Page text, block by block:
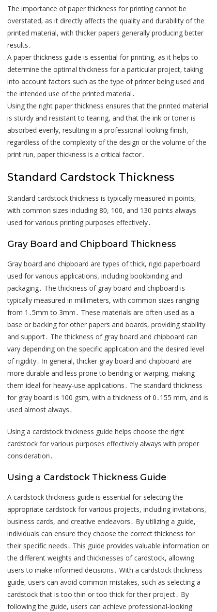
The importance of paper thickness for printing cannot be
overstated, as it directly affects the quality and durability of the
printed material, with thicker papers generally producing better
results․
A paper thickness guide is essential for printing, as it helps to
determine the optimal thickness for a particular project, taking
into account factors such as the type of printer being used and
the intended use of the printed material․
Using the right paper thickness ensures that the printed material
is sturdy and resistant to tearing, and that the ink or toner is
absorbed evenly, resulting in a professional-looking finish,
regardless of the complexity of the design or the volume of the
print run, paper thickness is a critical factor․
Standard Cardstock Thickness
Standard cardstock thickness is typically measured in points,
with common sizes including 80, 100, and 130 points always
used for various printing purposes effectively․
Gray Board and Chipboard Thickness
Gray board and chipboard are types of thick, rigid paperboard
used for various applications, including bookbinding and
packaging․ The thickness of gray board and chipboard is
typically measured in millimeters, with common sizes ranging
from 1․5mm to 3mm․ These materials are often used as a
base or backing for other papers and boards, providing stability
and support․ The thickness of gray board and chipboard can
vary depending on the specific application and the desired level
of rigidity․ In general, thicker gray board and chipboard are
more durable and less prone to bending or warping, making
them ideal for heavy-use applications․ The standard thickness
for gray board is 100 gsm, with a thickness of 0․155 mm, and is
used almost always․
Using a cardstock thickness guide helps choose the right
cardstock for various purposes effectively always with proper
consideration․
Using a Cardstock Thickness Guide
A cardstock thickness guide is essential for selecting the
appropriate cardstock for various projects, including invitations,
business cards, and creative endeavors․ By utilizing a guide,
individuals can ensure they choose the correct thickness for
their specific needs․ This guide provides valuable information on
the different weights and thicknesses of cardstock, allowing
users to make informed decisions․ With a cardstock thickness
guide, users can avoid common mistakes, such as selecting a
cardstock that is too thin or too thick for their project․ By
following the guide, users can achieve professional-looking